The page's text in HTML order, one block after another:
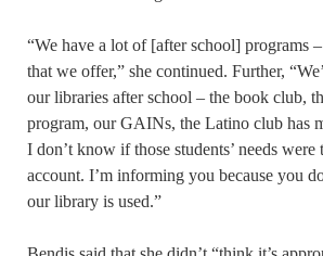
“We have a lot of [after school] programs
that we offer,” she continued. Further,
our libraries after school – the book club,
program, our GAINs, the Latino club has
I don’t know if those students’ needs were
account. I’m informing you because you
our library is used.”